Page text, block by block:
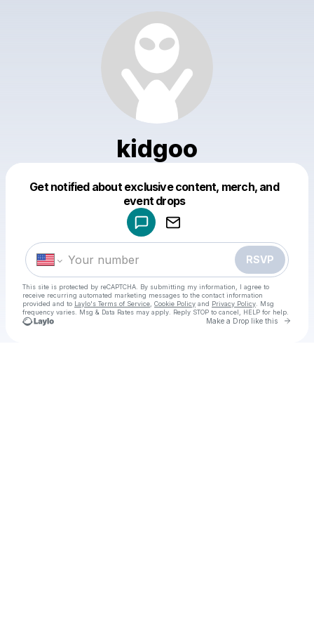
kidgoo
Get notified about exclusive content, merch, and
event drops
RSVP
This site is protected by reCAPTCHA. By submitting my information, I agree to
receive recurring automated marketing messages to the contact information
provided and to Laylo's Terms of Service Cookie Policy and Privacy Policy . Msg
frequency varies. Msg & Data Rates may apply. Reply STOP to cancel, HELP for help.
Make a Drop like this Go
Make a drop like this